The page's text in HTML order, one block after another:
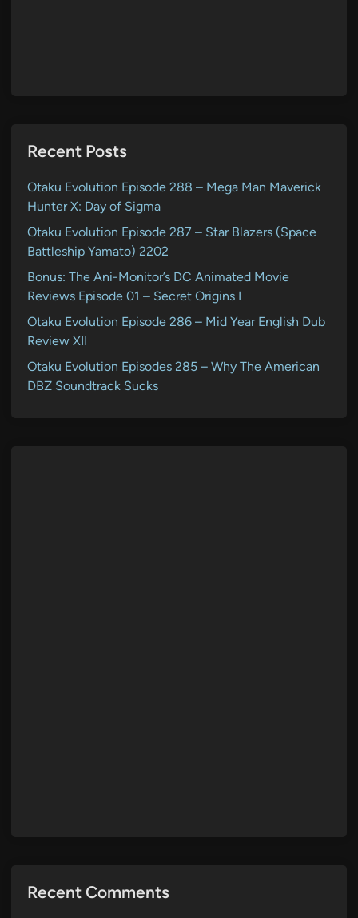
Recent Posts
Otaku Evolution Episode 288 – Mega Man Maverick
Hunter X: Day of Sigma
Otaku Evolution Episode 287 – Star Blazers (Space
Battleship Yamato) 2202
Bonus: The Ani-Monitor’s DC Animated Movie
Reviews Episode 01 – Secret Origins I
Otaku Evolution Episode 286 – Mid Year English Dub
Review XII
Otaku Evolution Episodes 285 – Why The American
DBZ Soundtrack Sucks
Recent Comments